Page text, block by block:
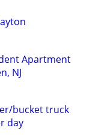
Apartment
NJ
bucket truck
day